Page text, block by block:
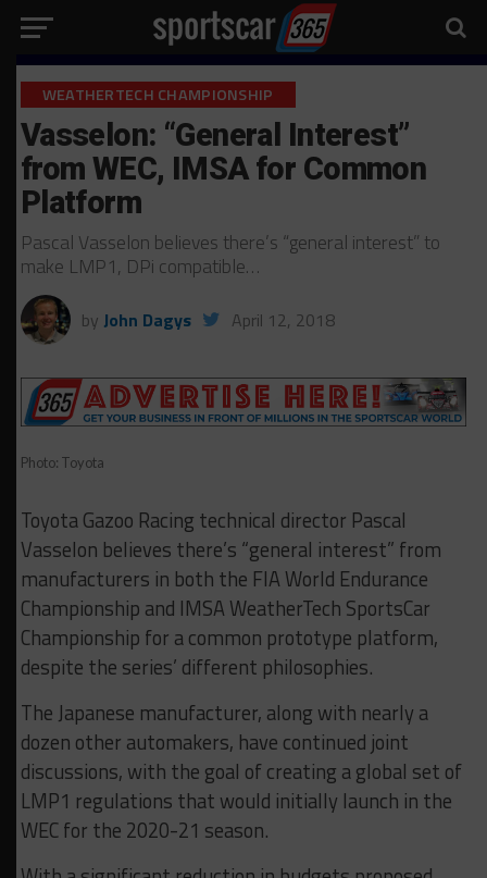
WEATHERTECH CHAMPIONSHIP
Vasselon: “General Interest”
from WEC, IMSA for Common
Platform
Pascal Vasselon believes there’s “general interest” to
make LMP1, DPi compatible…
by John Dagys April 12, 2018
Photo: Toyota
Toyota Gazoo Racing technical director Pascal
Vasselon believes there’s “general interest” from
manufacturers in both the FIA World Endurance
Championship and IMSA WeatherTech SportsCar
Championship for a common prototype platform,
despite the series’ different philosophies.
The Japanese manufacturer, along with nearly a
dozen other automakers, have continued joint
discussions, with the goal of creating a global set of
LMP1 regulations that would initially launch in the
WEC for the 2020-21 season.